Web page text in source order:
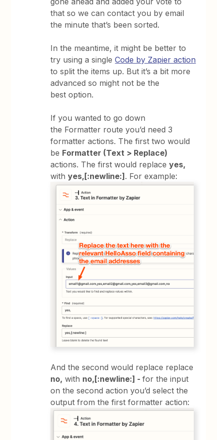
that so we can contact you by email
the minute that’s been sorted.
In the meantime, it might be better to
try using a singleCode by Zapier action
to split the items up. But it’s a bit more
advanced so might not be the
best option.
If you wanted to go down
the Formatter route you’d need 3
formatter actions. The first two would
be Formatter (Text > Replace)
actions. The first would replaceyes,
withyes,[:newline:] . For example:
And the second would replace replace
no, with no,[:newline:] -for the input
on the second action you’d select the
output from the first formatter action: